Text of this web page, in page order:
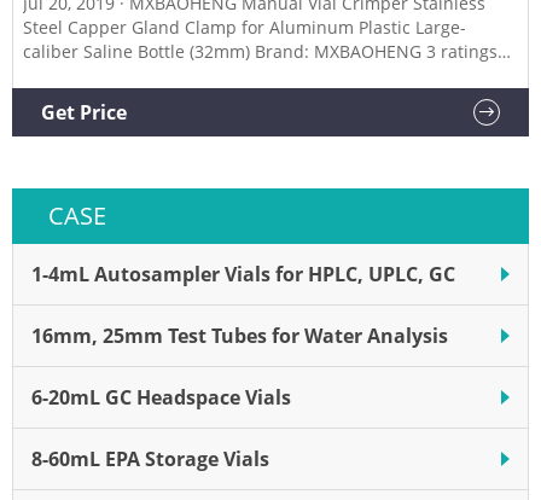
CASE
1-4mL Autosampler Vials for HPLC, UPLC, GC
16mm, 25mm Test Tubes for Water Analysis
6-20mL GC Headspace Vials
8-60mL EPA Storage Vials
Steel Capper Gland Clamp for Aluminum Plastic Large-
caliber Saline Bottle (32mm) Brand: MXBAOHENG 3 ratings
Good sealing, seal smooth and precise. Long handle design,
operate less effort. Can pressure of various types of bottles,
Get Price